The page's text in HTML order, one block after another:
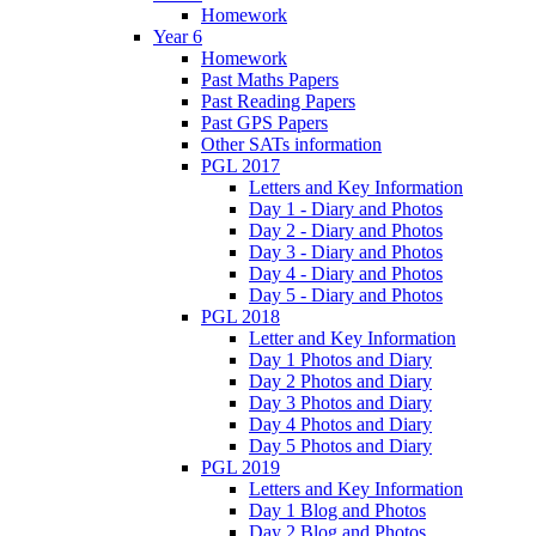
Homework
Year 6
Homework
Past Maths Papers
Past Reading Papers
Past GPS Papers
Other SATs information
PGL 2017
Letters and Key Information
Day 1 - Diary and Photos
Day 2 - Diary and Photos
Day 3 - Diary and Photos
Day 4 - Diary and Photos
Day 5 - Diary and Photos
PGL 2018
Letter and Key Information
Day 1 Photos and Diary
Day 2 Photos and Diary
Day 3 Photos and Diary
Day 4 Photos and Diary
Day 5 Photos and Diary
PGL 2019
Letters and Key Information
Day 1 Blog and Photos